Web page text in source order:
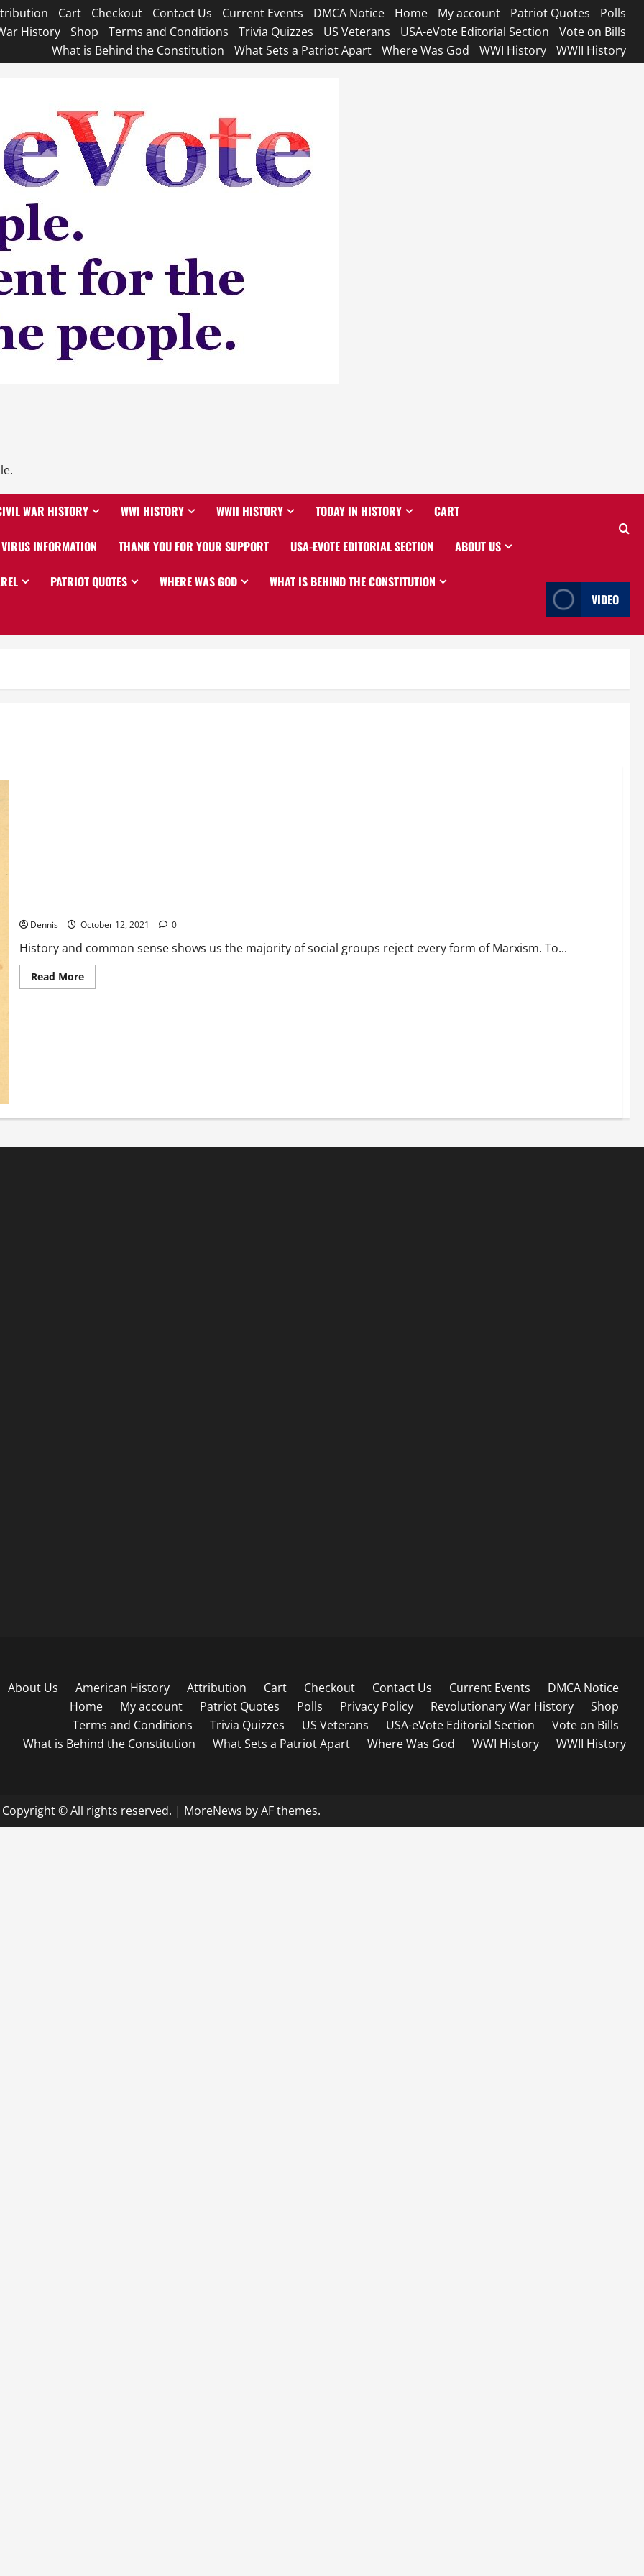
Cart Checkout Contact Us Current Events DMCA Notice Home My account Patriot Quotes
Polls
History Shop Terms and Conditions Trivia Quizzes US Veterans USA-eVote Editorial Section
Vote on Bills
What is Behind the Constitution
What Sets a Patriot Apart Where Was God WWI History WWII History
WAR HISTORY WWI HISTORY WWII HISTORY TODAY IN HISTORY CART
INFORMATION THANK YOU FOR YOUR SUPPORT USA-EVOTE EDITORIAL SECTION ABOUT US
PATRIOT QUOTES WHERE WAS GOD WHAT IS BEHIND THE CONSTITUTION
VIDEO
Dennis October 12, 2021 0
History and common sense shows us the majority of social groups reject every form of Marxism. To...
Read MoreRead
more
About Us American History Attribution Cart Checkout Contact Us Current Events
DMCA Notice
Home
My account Patriot Quotes Polls Privacy Policy Revolutionary War History
Shop
Terms and Conditions
Trivia Quizzes US Veterans USA-eVote Editorial Section
Vote on Bills
What is Behind the Constitution
What Sets a Patriot Apart Where Was God WWI History WWII History
Copyright © All rights reserved. | MoreNews by AF themes.